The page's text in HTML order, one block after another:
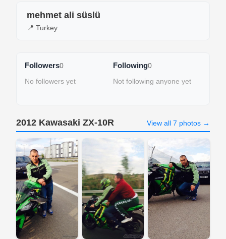
mehmet ali süslü
📍 Turkey
Followers0
No followers yet
Following0
Not following anyone yet
2012 Kawasaki ZX-10R View all 7 photos →